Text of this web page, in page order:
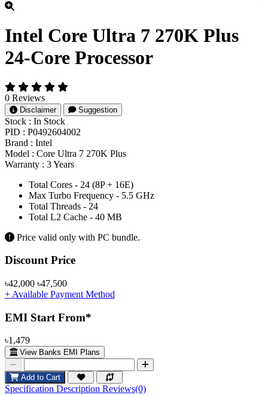
Intel Core Ultra 7 270K Plus
24-Core Processor
0 Reviews
Disclaimer Suggestion
Stock : In Stock
PID : P0492604002
Brand : Intel
Model : Core Ultra 7 270K Plus
Warranty : 3 Years
Total Cores - 24 (8P + 16E)
Max Turbo Frequency - 5.5 GHz
Total Threads - 24
Total L2 Cache - 40 MB
Price valid only with PC bundle.
Discount Price
৳42,000 ৳47,500
+ Available Payment Method
EMI Start From*
৳1,479
View Banks EMI Plans
Add to Cart
Specification Description Reviews(0)